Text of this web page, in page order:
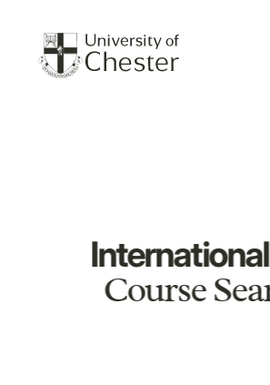
International
Course